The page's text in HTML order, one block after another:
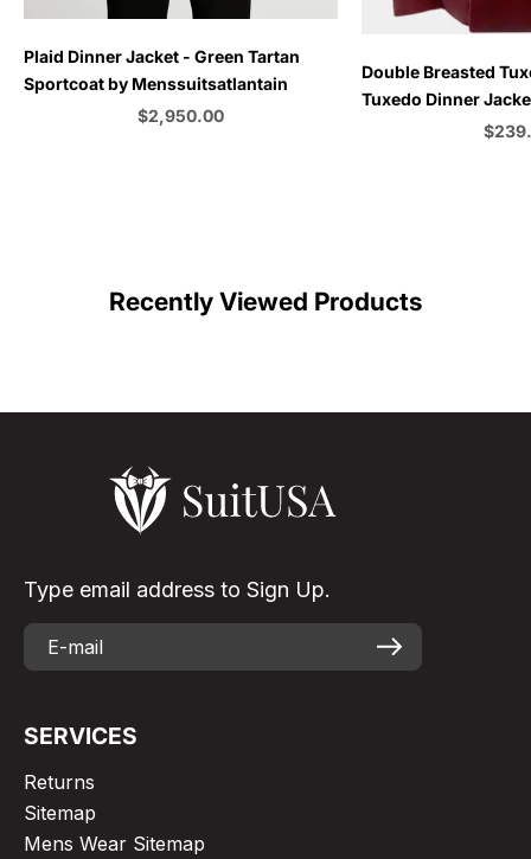
Plaid Dinner Jacket - Green Tartan
Sportcoat by Menssuitsatlantain
Sale price
$2,950.00
Double Breasted
Tuxedo Dinner
Emerald Green -Sale
Recently Viewed Products
Type email address to Sign Up.
SERVICES
Returns
Sitemap
Mens Wear Sitemap